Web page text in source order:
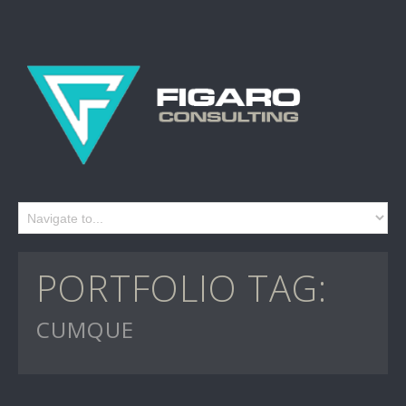
PORTFOLIO TAG:
CUMQUE